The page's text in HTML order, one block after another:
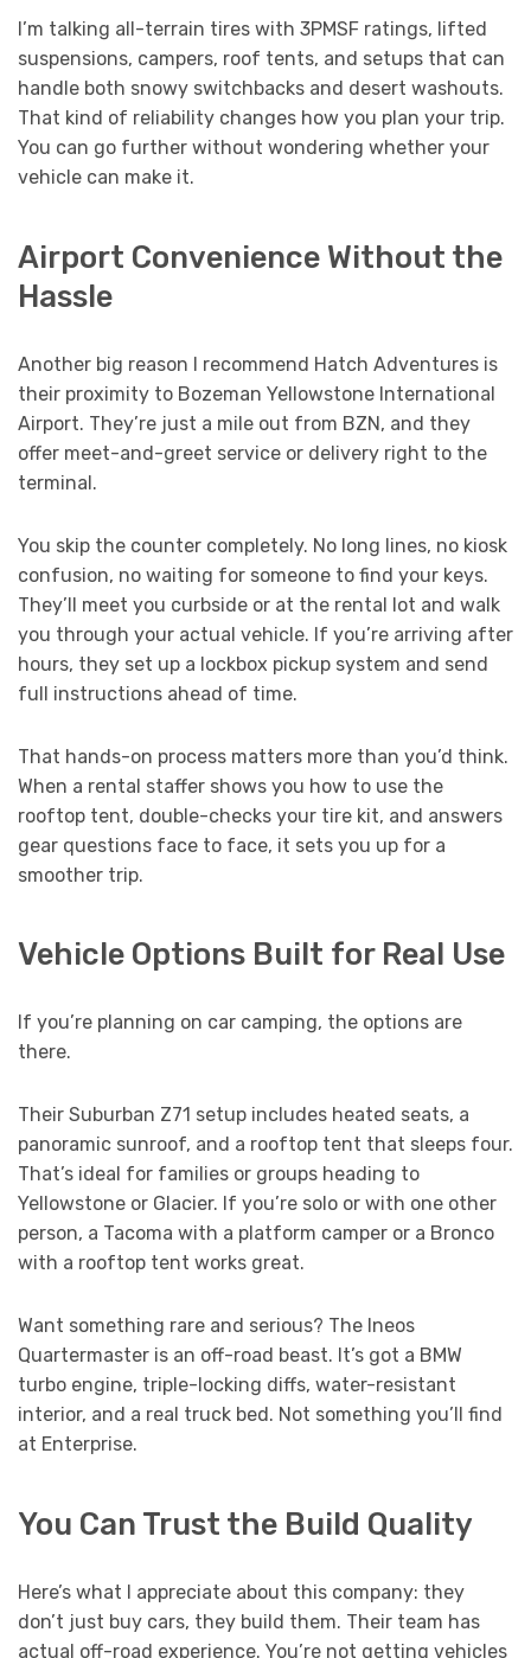
I’m talking all-terrain tires with 3PMSF ratings, lifted
suspensions, campers, roof tents, and setups that can
handle both snowy switchbacks and desert washouts.
That kind of reliability changes how you plan your trip.
You can go further without wondering whether your
vehicle can make it.
Airport Convenience Without the
Hassle
Another big reason I recommend Hatch Adventures is
their proximity to Bozeman Yellowstone International
Airport. They’re just a mile out from BZN, and they
offer meet-and-greet service or delivery right to the
terminal.
You skip the counter completely. No long lines, no kiosk
confusion, no waiting for someone to find your keys.
They’ll meet you curbside or at the rental lot and walk
you through your actual vehicle. If you’re arriving after
hours, they set up a lockbox pickup system and send
full instructions ahead of time.
That hands-on process matters more than you’d think.
When a rental staffer shows you how to use the
rooftop tent, double-checks your tire kit, and answers
gear questions face to face, it sets you up for a
smoother trip.
Vehicle Options Built for Real Use
If you’re planning on car camping, the options are
there.
Their Suburban Z71 setup includes heated seats, a
panoramic sunroof, and a rooftop tent that sleeps four.
That’s ideal for families or groups heading to
Yellowstone or Glacier. If you’re solo or with one other
person, a Tacoma with a platform camper or a Bronco
with a rooftop tent works great.
Want something rare and serious? The Ineos
Quartermaster is an off-road beast. It’s got a BMW
turbo engine, triple-locking diffs, water-resistant
interior, and a real truck bed. Not something you’ll find
at Enterprise.
You Can Trust the Build Quality
Here’s what I appreciate about this company: they
don’t just buy cars, they build them. Their team has
actual off-road experience. You’re not getting vehicles